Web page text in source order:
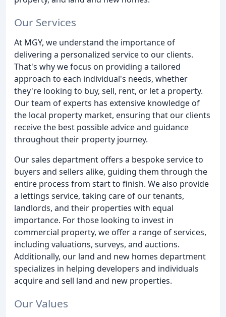
Our Services
At MGY, we understand the importance of
delivering a personalized service to our clients.
That's why we focus on providing a tailored
approach to each individual's needs, whether
they're looking to buy, sell, rent, or let a property.
Our team of experts has extensive knowledge of
the local property market, ensuring that our clients
receive the best possible advice and guidance
throughout their property journey.
Our sales department offers a bespoke service to
buyers and sellers alike, guiding them through the
entire process from start to finish. We also provide
a lettings service, taking care of our tenants,
landlords, and their properties with equal
importance. For those looking to invest in
commercial property, we offer a range of services,
including valuations, surveys, and auctions.
Additionally, our land and new homes department
specializes in helping developers and individuals
acquire and sell land and new properties.
Our Values